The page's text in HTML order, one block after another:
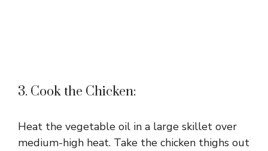
3. Cook the Chicken:
Heat the vegetable oil in a large skillet over
medium-high heat. Take the chicken thighs out